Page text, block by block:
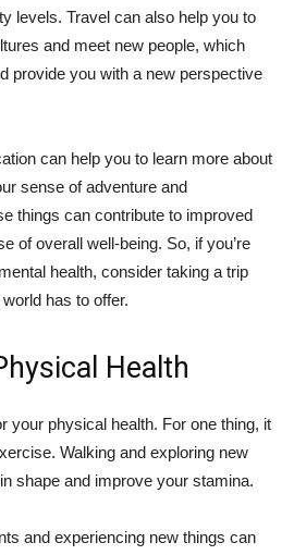
levels. Travel can also help you to
and meet new people, which
provide you with a new perspective
can help you to learn more about
sense of adventure and
things can contribute to improved
of overall well-being. So, if you’re
health, consider taking a trip
has to offer.
Health
your physical health. For one thing, it
Walking and exploring new
shape and improve your stamina.
and experiencing new things can